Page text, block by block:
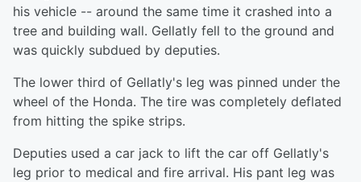
his vehicle -- around the same time it crashed into a
tree and building wall. Gellatly fell to the ground and
was quickly subdued by deputies.
The lower third of Gellatly's leg was pinned under the
wheel of the Honda. The tire was completely deflated
from hitting the spike strips.
Deputies used a car jack to lift the car off Gellatly's
leg prior to medical and fire arrival. His pant leg was